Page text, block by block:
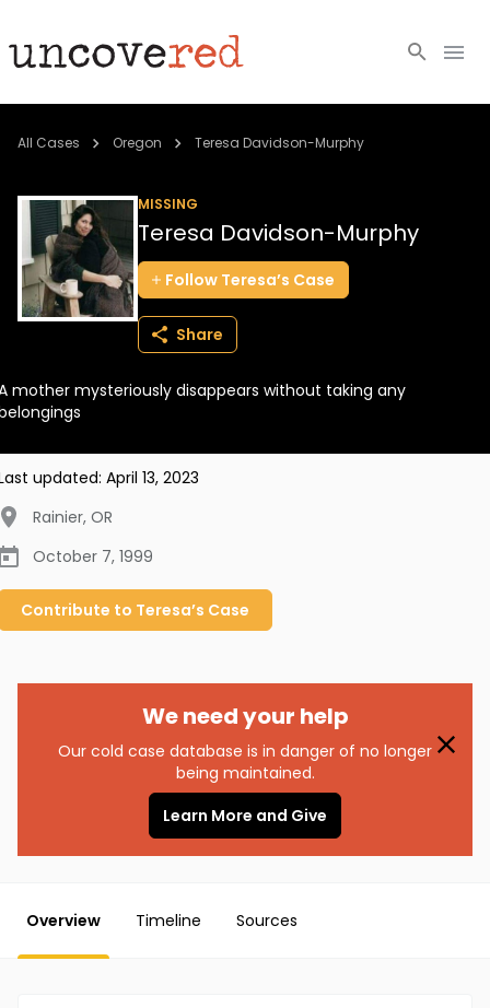
Cold Cases
Community
About
BECOME A MEMBER
All Cases Oregon Teresa Davidson-Murphy
MISSING
Teresa Davidson-Murphy
Follow Teresa’s Case
Share
mother mysteriously disappears without taking any
updated: April 13, 2023
Rainier, OR
October 7, 1999
Contribute to Teresa’s Case
We need your help
Our cold case database is in danger of no longer
being maintained.
Learn More and Give
Overview Timeline Sources